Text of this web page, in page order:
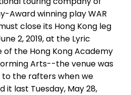
Award winning play WAR
close its Hong Kong leg
2, 2019, at the Lyric
of the Hong Kong Academy
Arts--the venue was
the rafters when we
it last Tuesday, May 28,